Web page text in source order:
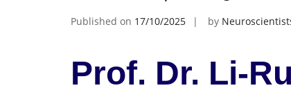
Published on 17/10/2025 by
Prof. Dr. Li-Ru